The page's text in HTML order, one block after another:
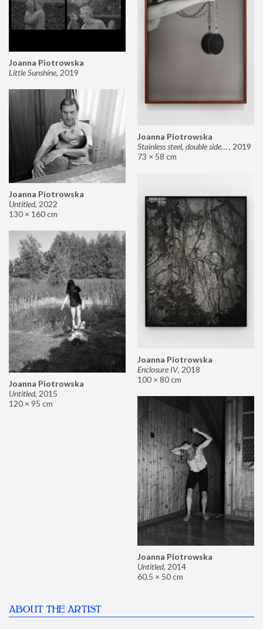
Joanna Piotrowska
Stainless steel, double sided mirror II, 2019
73 × 58 cm
Joanna Piotrowska
Little Sunshine, 2019
Joanna Piotrowska
Untitled, 2022
130 × 160 cm
Joanna Piotrowska
Enclosure IV, 2018
100 × 80 cm
Joanna Piotrowska
Untitled, 2015
120 × 95 cm
Joanna Piotrowska
Untitled, 2014
60.5 × 50 cm
ABOUT THE ARTIST